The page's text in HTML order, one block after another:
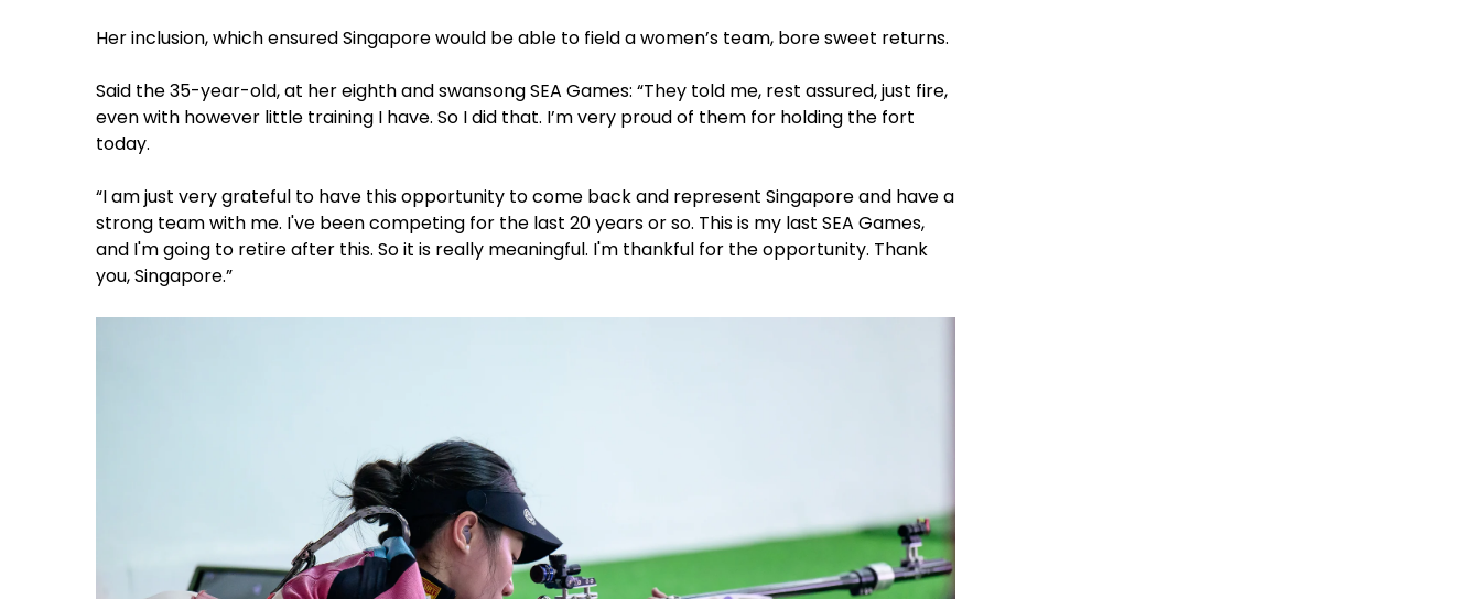
Her inclusion, which ensured Singapore would be able to field a women’s team, bore sweet returns.
Said the 35-year-old, at her eighth and swansong SEA Games: “They told me, rest assured, just fire,
even with however little training I have. So I did that. I’m very proud of them for holding the fort
today.
“I am just very grateful to have this opportunity to come back and represent Singapore and have a
strong team with me. I've been competing for the last 20 years or so. This is my last SEA Games,
and I'm going to retire after this. So it is really meaningful. I'm thankful for the opportunity. Thank
you, Singapore.”